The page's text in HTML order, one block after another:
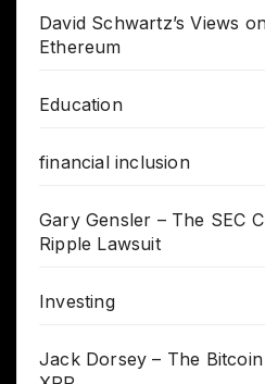
David Schwartz’s Views
Ethereum
Education
financial inclusion
Gary Gensler – The SEC
Ripple Lawsuit
Investing
Jack Dorsey – The Bitcoin